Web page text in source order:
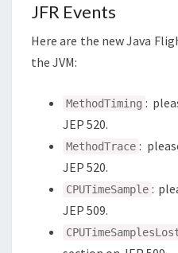
JFR Events
Here are the new Java
the JVM:
MethodTiming :
JEP 520.
MethodTrace :
JEP 520.
CPUTimeSample :
JEP 509.